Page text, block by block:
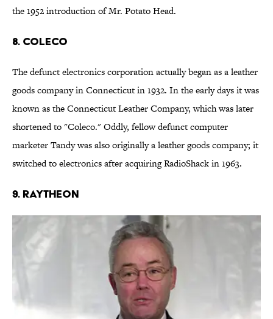
the 1952 introduction of Mr. Potato Head.
8. COLECO
The defunct electronics corporation actually began as a leather
goods company in Connecticut in 1932. In the early days it was
known as the Connecticut Leather Company, which was later
shortened to "Coleco." Oddly, fellow defunct computer
marketer Tandy was also originally a leather goods company; it
switched to electronics after acquiring RadioShack in 1963.
9. RAYTHEON